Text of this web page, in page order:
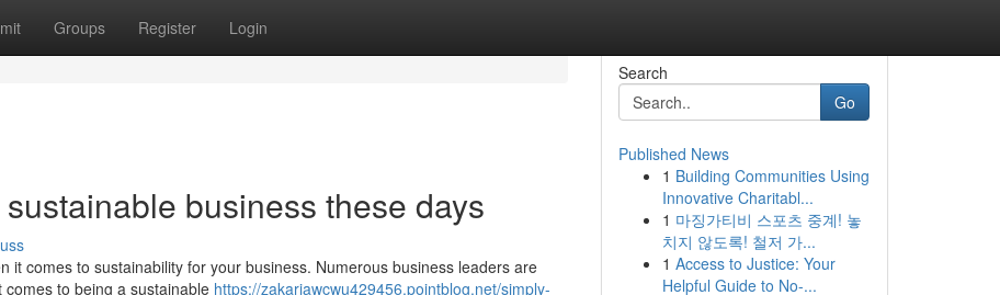
Groups Register Login
business these days
it comes to sustainability for your business. Numerous business leaders are
to being a sustainable https://zakariawcwu429456.pointblog.net/simply-
Search
Go
Published News
1 Building Communities Using
Innovative Charitabl...
1 마징가티비 스포츠 중계! 놓
치지 않도록! 철저 가...
1 Access to Justice: Your
Helpful Guide to No-...